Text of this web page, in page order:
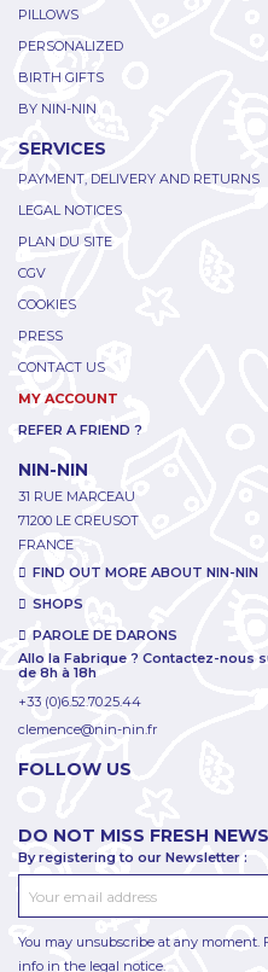
PILLOWS
PERSONALIZED
BIRTH GIFTS
BY NIN-NIN
SERVICES
PAYMENT, DELIVERY AND RETURNS
LEGAL NOTICES
PLAN DU SITE
CGV
COOKIES
PRESS
CONTACT US
MY ACCOUNT
REFER A FRIEND ?
NIN-NIN
31 RUE MARCEAU
71200 LE CREUSOT
FRANCE
FIND OUT MORE ABOUT NIN-NIN
SHOPS
PAROLE DE DARONS
Allo la Fabrique ? Contactez-nous
de 8h à 18h
+33 (0)6.52.70.25.44
clemence@nin-nin.fr
FOLLOW US
DO NOT MISS FRESH NEWS
By registering to our Newsletter :
You may unsubscribe at any moment.
info in the legal notice.